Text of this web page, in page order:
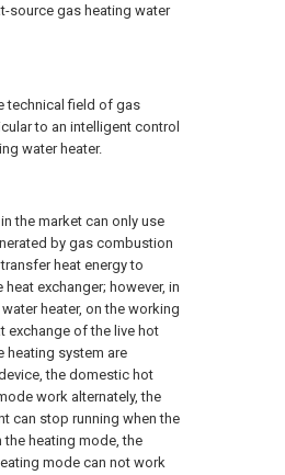
source gas heating water
technical field of gas
to an intelligent control
water heater.
the market can only use
by gas combustion
heat energy to
exchanger; however, in
heater, on the working
exchange of the live hot
heating system are
the domestic hot
work alternately, the
can stop running when the
heating mode, the
mode can not work